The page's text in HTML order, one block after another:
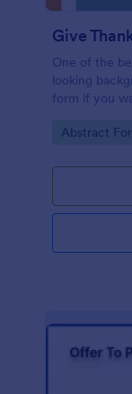
Give
One of the
looking
form if you
Go to
Abstract